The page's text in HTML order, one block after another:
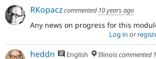
RKopaczcommented 10 years ago
Any news on progress for this
Log in or
heddn English Illinoiscommented